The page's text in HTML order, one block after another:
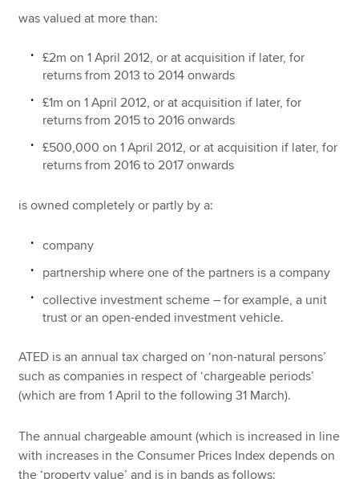
was valued at more than:
£2m on 1 April 2012, or at acquisition if later, for
returns from 2013 to 2014 onwards
£1m on 1 April 2012, or at acquisition if later, for
returns from 2015 to 2016 onwards
£500,000 on 1 April 2012, or at acquisition if later, for
returns from 2016 to 2017 onwards
is owned completely or partly by a:
company
partnership where one of the partners is a company
collective investment scheme – for example, a unit
trust or an open-ended investment vehicle.
ATED is an annual tax charged on ‘non-natural persons’
such as companies in respect of ‘chargeable periods’
(which are from 1 April to the following 31 March).
The annual chargeable amount (which is increased in line
with increases in the Consumer Prices Index depends on
the ‘property value’ and is in bands as follows: